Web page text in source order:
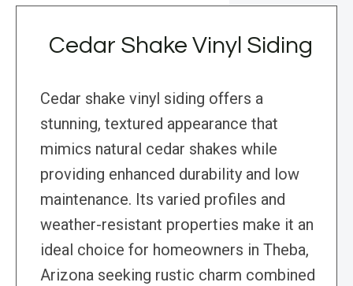
Cedar Shake Vinyl Siding
Cedar shake vinyl siding offers a
stunning, textured appearance that
mimics natural cedar shakes while
providing enhanced durability and low
maintenance. Its varied profiles and
weather-resistant properties make it an
ideal choice for homeowners in Theba,
Arizona seeking rustic charm combined